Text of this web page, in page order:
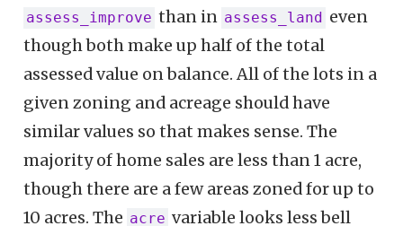
assess_improve than in assess_land
even
though both make up half of the total
assessed value on balance. All of the lots in a
given zoning and acreage should have
similar values so that makes sense. The
majority of home sales are less than 1 acre,
though there are a few areas zoned for up to
10 acres. The acre variable looks less bell